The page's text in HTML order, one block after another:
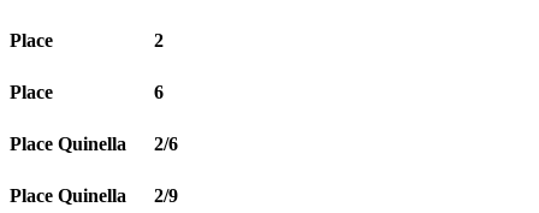
Place 2
Place 6
Place Quinella 2/6
Place Quinella 2/9